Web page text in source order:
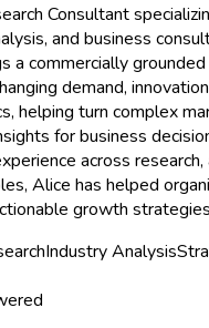
Consultant
and business
a commercially
demand,
helping turn complex
for business
across research,
Alice has helped
growth
Industry Analysis